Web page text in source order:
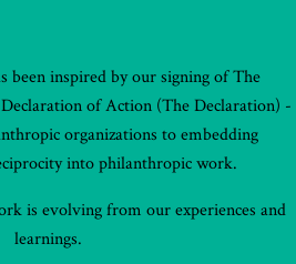
been inspired by our signing of The
of Action (The Declaration) -
organizations to embedding
into philanthropic work.
is evolving from our experiences and
learnings.